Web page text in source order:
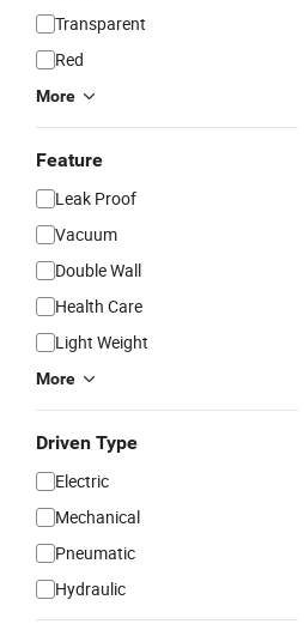
Transparent
Red
More
Feature
Leak Proof
Vacuum
Double Wall
Health Care
Light Weight
More
Driven Type
Electric
Mechanical
Pneumatic
Hydraulic